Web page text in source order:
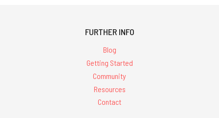
FURTHER INFO
Blog
Getting Started
Community
Resources
Contact